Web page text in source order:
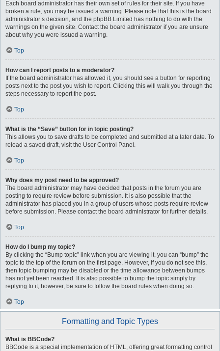
Each board administrator has their own set of rules for their site. If you have
broken a rule, you may be issued a warning. Please note that this is the board
administrator’s decision, and the phpBB Limited has nothing to do with the
warnings on the given site. Contact the board administrator if you are unsure
about why you were issued a warning.
Top
How can I report posts to a moderator?
If the board administrator has allowed it, you should see a button for reporting
posts next to the post you wish to report. Clicking this will walk you through the
steps necessary to report the post.
Top
What is the “Save” button for in topic posting?
This allows you to save drafts to be completed and submitted at a later date. To
reload a saved draft, visit the User Control Panel.
Top
Why does my post need to be approved?
The board administrator may have decided that posts in the forum you are
posting to require review before submission. It is also possible that the
administrator has placed you in a group of users whose posts require review
before submission. Please contact the board administrator for further details.
Top
How do I bump my topic?
By clicking the “Bump topic” link when you are viewing it, you can “bump” the
topic to the top of the forum on the first page. However, if you do not see this,
then topic bumping may be disabled or the time allowance between bumps
has not yet been reached. It is also possible to bump the topic simply by
replying to it, however, be sure to follow the board rules when doing so.
Top
Formatting and Topic Types
What is BBCode?
BBCode is a special implementation of HTML, offering great formatting control